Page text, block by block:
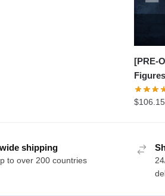
[PRE-
$106.15
shipping
to over 200 countries